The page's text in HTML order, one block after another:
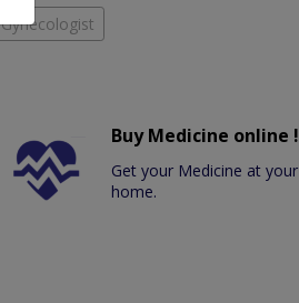
Gynecologist
Buy Medicine online !
Get your Medicine at your
home.